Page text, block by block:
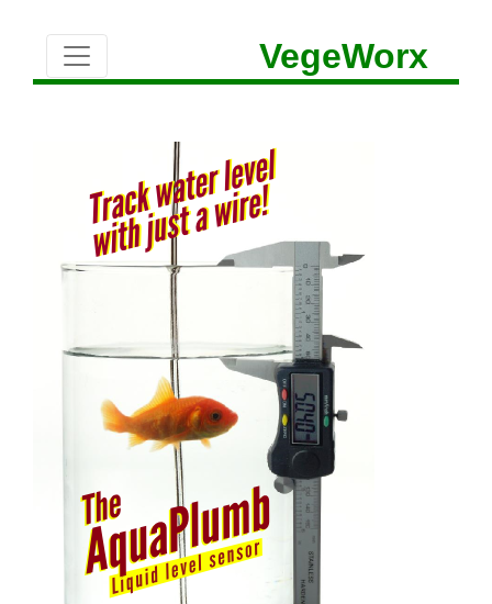
VegeWorx